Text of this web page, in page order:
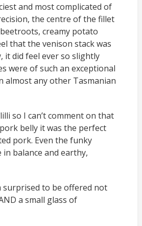
and most complicated of
the centre of the fillet
creamy potato
that the venison stack was
it did feel ever so slightly
were of such an exceptional
almost any other Tasmanian
so I can’t comment on that
belly it was the perfect
pork. Even the funky
balance and earthy,
surprised to be offered not
a small glass of